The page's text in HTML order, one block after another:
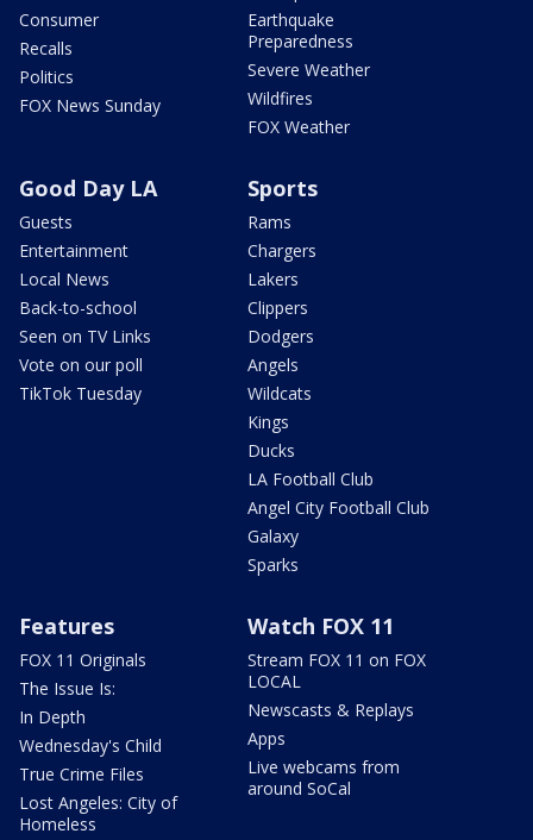
Consumer
Recalls
Politics
FOX News Sunday
Earthquake
Preparedness
Severe Weather
Wildfires
FOX Weather
Good Day LA
Guests
Entertainment
Local News
Back-to-school
Seen on TV Links
Vote on our poll
TikTok Tuesday
Sports
Rams
Chargers
Lakers
Clippers
Dodgers
Angels
Wildcats
Kings
Ducks
LA Football Club
Angel City Football Club
Galaxy
Sparks
Features
FOX 11 Originals
The Issue Is:
In Depth
Wednesday's Child
True Crime Files
Lost Angeles: City of
Homeless
Watch FOX 11
Stream FOX 11 on FOX
LOCAL
Newscasts & Replays
Apps
Live webcams from
around SoCal